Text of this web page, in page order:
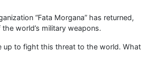
“Fata Morgana” has returned,
world’s military weapons.
up to fight this threat to the world. What